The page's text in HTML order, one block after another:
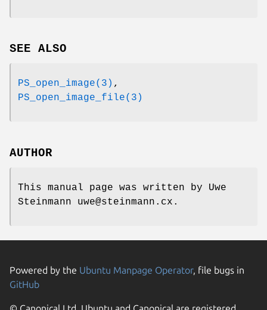
SEE ALSO
PS_open_image(3) ,
PS_open_image_file(3)
AUTHOR
This manual page was written by Uwe
Steinmann uwe@steinmann.cx.
Powered by the Ubuntu Manpage Operator, file bugs in
GitHub